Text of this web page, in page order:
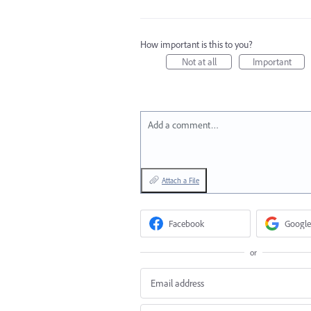
How important is this to you?
Not at all
Important
Add a comment…
Attach a File
Facebook Google
or